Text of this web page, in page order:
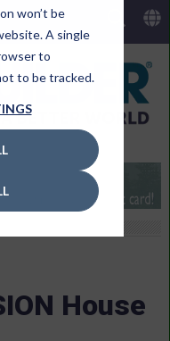
won’t be
A single
to
to be tracked.
House